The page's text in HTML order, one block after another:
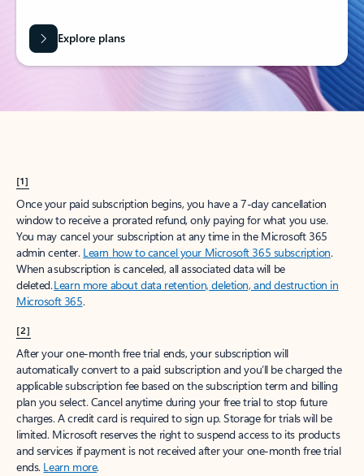
Explore plans
[1]
Once your paid subscription begins, you have a 7-day cancellation
window to receive a prorated refund, only paying for what you use.
You may cancel your subscription at any time in the Microsoft 365
admin center. Learn how to cancel your Microsoft 365 subscription.
When a subscription is canceled, all associated data will be
deleted.Learn more about data retention, deletion, and destruction in
Microsoft 365.
[2]
After your one-month free trial ends, your subscription will
automatically convert to a paid subscription and you’ll be charged the
applicable subscription fee based on the subscription term and billing
plan you select. Cancel anytime during your free trial to stop future
charges. A credit card is required to sign up. Storage for trials will be
limited. Microsoft reserves the right to suspend access to its products
and services if payment is not received after your one-month free trial
ends. Learn more.